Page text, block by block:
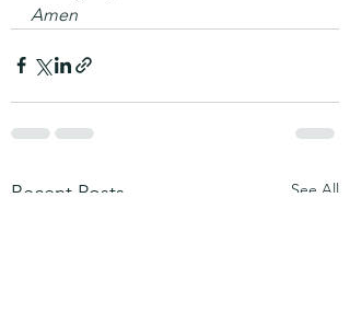
Amen
Recent Posts See All